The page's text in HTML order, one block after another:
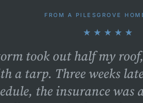
FROM A PILESGROVE
★★★★★
took out half my
a tarp. Three weeks
the insurance